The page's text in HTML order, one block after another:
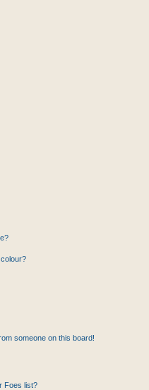
someone on this board!
Foes list?